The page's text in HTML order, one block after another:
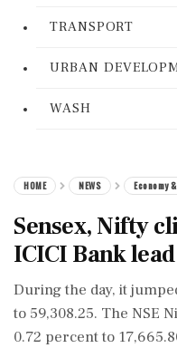
TRANSPORT
URBAN
WASH
HOME NEWS Economy
Sensex, Nifty
ICICI Bank
During the day, it
to 59,308.25. The NSE
0.72 percent to